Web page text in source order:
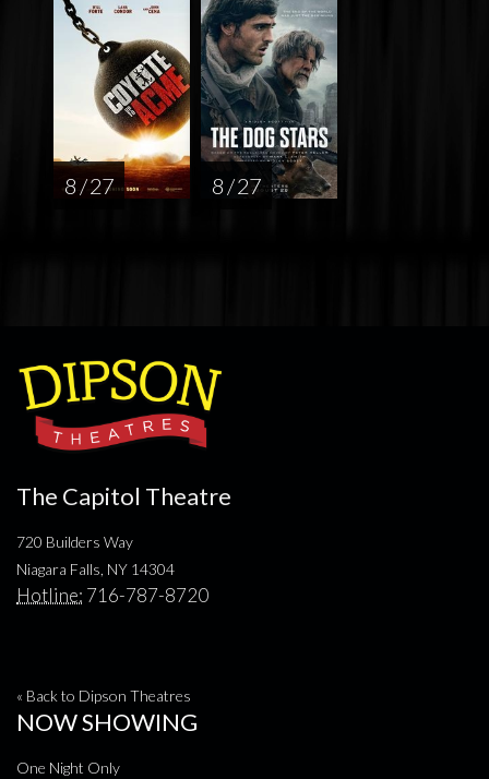
8 / 27 8 / 27
The Capitol Theatre
720 Builders Way
Niagara Falls, NY 14304
Hotline: 716-787-8720
« Back to Dipson Theatres
NOW SHOWING
One Night Only